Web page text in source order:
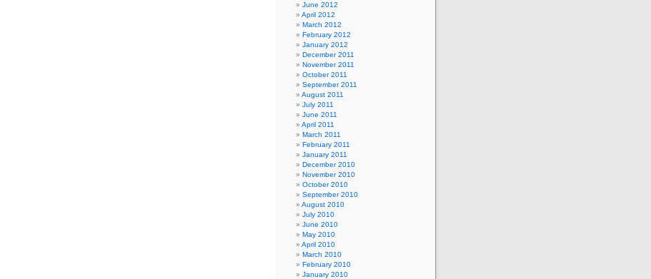
June 2012
April 2012
March 2012
February 2012
January 2012
December 2011
November 2011
October 2011
September 2011
August 2011
July 2011
June 2011
April 2011
March 2011
February 2011
January 2011
December 2010
November 2010
October 2010
September 2010
August 2010
July 2010
June 2010
May 2010
April 2010
March 2010
February 2010
January 2010